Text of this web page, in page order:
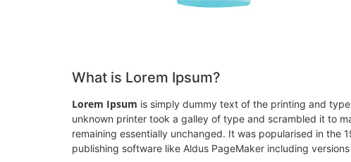
What is Lorem Ipsum?
Lorem Ipsum is simply dummy text of the printing and
unknown printer took a galley of type and scrambled it to
remaining essentially unchanged. It was popularised in the
publishing software like Aldus PageMaker including